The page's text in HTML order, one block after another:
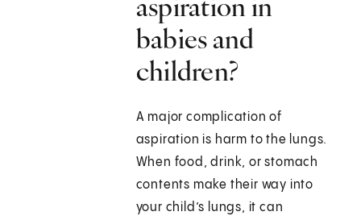
babies and
children?
A major complication of
aspiration is harm to the lungs.
When food, drink, or stomach
contents make their way into
your child’s lungs, it can